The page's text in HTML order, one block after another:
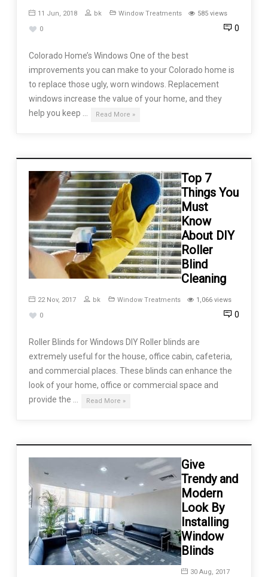
11 Jun, 2018 bk Window Treatments
585 views
0
0
Colorado Home’s Windows One of the best
improvements you can make to your Colorado home is
to replace those ugly, worn windows. Replacement
windows increase the value of your home, and they
help you keep …
Read More »
Top 7
Things You
Must
Know
About DIY
Roller
Blind
Cleaning
22 Nov, 2017 bk Window Treatments
1,066 views
0
0
Roller Blinds for Windows DIY Roller blinds are
extremely useful for the house, office cabin, cafeteria,
and commercial places. These blinds can enhance the
look of your home, office or commercial space and
provide the …
Read More »
Give
Trendy and
Modern
Look By
Installing
Window
Blinds
30 Aug, 2017